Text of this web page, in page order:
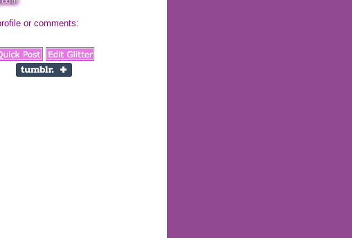
or comments: